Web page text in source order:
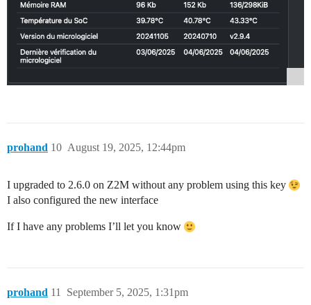
prohand August 19, 2025, 12:44pm
10
I upgraded to 2.6.0 on Z2M without any problem using this key
I also configured the new interface
If I have any problems I’ll let you know
prohand September 5, 2025, 1:31pm
11